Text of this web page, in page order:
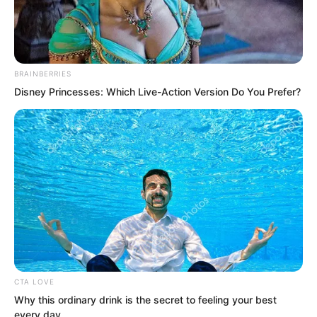
.
PDE Chapter 31
byEdesiri
BRAINBERRIES
Disney Princesses: Which Live-Action Version Do You Prefer?
CTA LOVE
Why this ordinary drink is the secret to feeling your best